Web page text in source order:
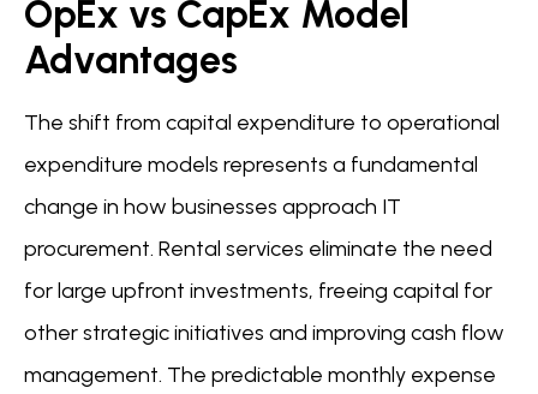
OpEx vs CapEx Model
Advantages
The shift from capital expenditure to operational
expenditure models represents a fundamental
change in how businesses approach IT
procurement. Rental services eliminate the need
for large upfront investments, freeing capital for
other strategic initiatives and improving cash flow
management. The predictable monthly expense